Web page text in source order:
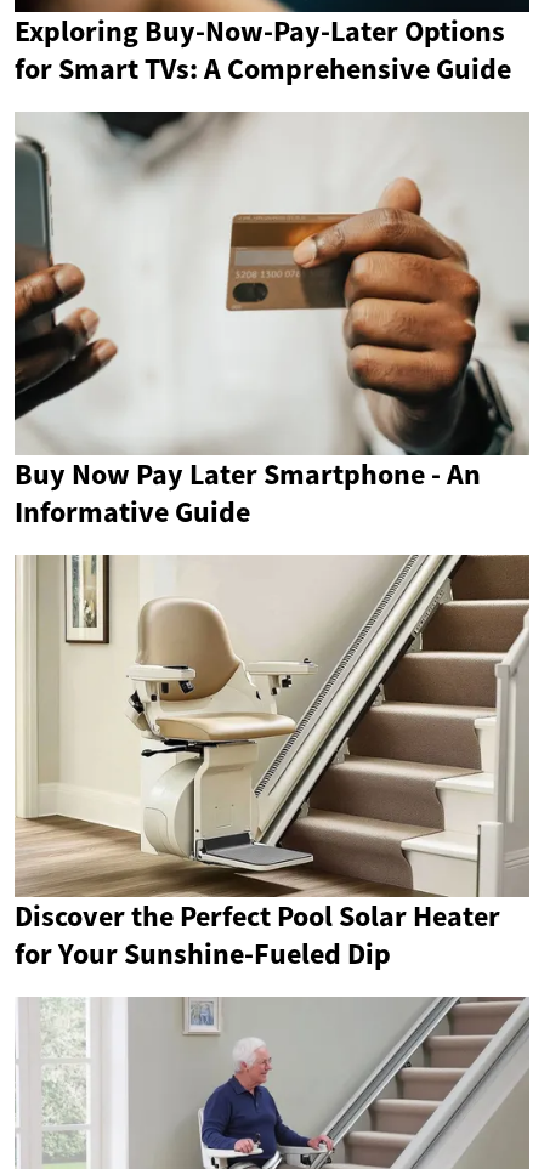
Exploring Buy-Now-Pay-Later Options
for Smart TVs: A Comprehensive Guide
Buy Now Pay Later Smartphone - An
Informative Guide
Discover the Perfect Pool Solar Heater
for Your Sunshine-Fueled Dip